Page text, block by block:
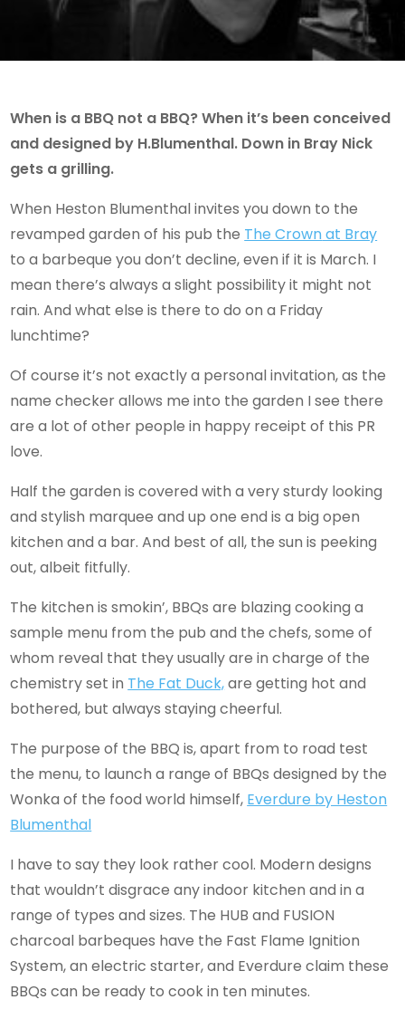
When is a BBQ not a BBQ? When it’s been conceived
and designed by H.Blumenthal. Down in Bray Nick
gets a grilling.
When Heston Blumenthal invites you down to the
revamped garden of his pub the The Crownat Bray
to a barbeque you don’t decline, even if it is March. I
mean there’s always a slight possibility it might not
rain. And what else is there to do on a Friday
lunchtime?
Of course it’s not exactly a personal invitation, as the
name checker allows me into the garden I see there
are a lot of other people in happy receipt of this PR
love.
Half the garden is covered with a very sturdy looking
and stylish marquee and up one end is a big open
kitchen and a bar. And best of all, the sun is peeking
out, albeit fitfully.
The kitchen is smokin’, BBQs are blazing cooking a
sample menu from the pub and the chefs, some of
whom reveal that they usually are in charge of the
chemistry set in The Fat Duck,are getting hot and
bothered, but always staying cheerful.
The purpose of the BBQ is, apart from to road test
the menu, to launch a range of BBQs designed by the
Wonka of the food world himself, Everdure by Heston
Blumenthal
I have to say they look rather cool. Modern designs
that wouldn’t disgrace any indoor kitchen and in a
range of types and sizes. The HUB and FUSION
charcoal barbeques have the Fast Flame Ignition
System, an electric starter, and Everdure claim these
BBQs can be ready to cook in ten minutes.